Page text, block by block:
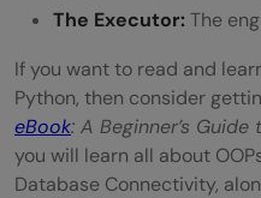
The Executor:The
If you want to read and
Python, then consider
eBook: A Beginner’s
you will learn all about
Database Connectivity,